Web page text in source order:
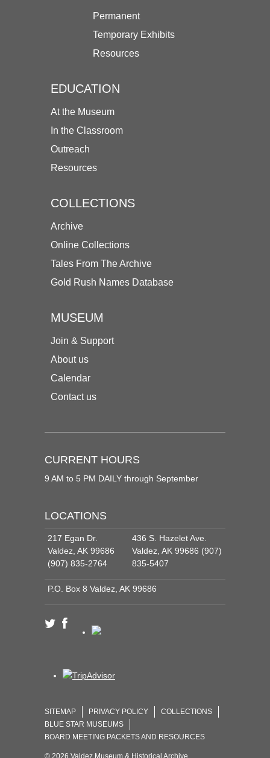
Permanent
Temporary Exhibits
Resources
EDUCATION
At the Museum
In the Classroom
Outreach
Resources
COLLECTIONS
Archive
Online Collections
Tales From The Archive
Gold Rush Names Database
MUSEUM
Join & Support
About us
Calendar
Contact us
CURRENT HOURS
9 AM to 5 PM DAILY through September
LOCATIONS
217 Egan Dr.
Valdez, AK 99686
(907) 835-2764
436 S. Hazelet Ave.
Valdez, AK 99686 (907)
835-5407
P.O. Box 8 Valdez, AK 99686
SITEMAP PRIVACY POLICY
COLLECTIONS
BLUE STAR MUSEUMS
BOARD MEETING PACKETS AND RESOURCES
© 2026 Valdez Museum & Historical Archive